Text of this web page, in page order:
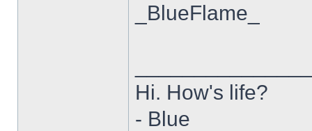
_BlueFlame_
Hi. How's life?
- Blue